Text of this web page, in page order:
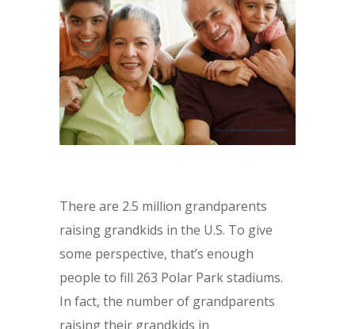
There are 2.5 million grandparents
raising grandkids in the U.S. To give
some perspective, that’s enough
people to fill 263 Polar Park stadiums.
In fact, the number of grandparents
raising their grandkids in